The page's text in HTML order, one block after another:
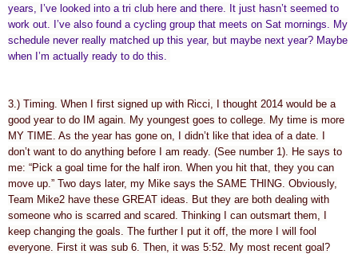
years, I’ve looked into a tri club here and there. It just hasn’t seemed to
work out. I’ve also found a cycling group that meets on Sat mornings. My
schedule never really matched up this year, but maybe next year? Maybe
when I’m actually ready to do this.
3.) Timing. When I first signed up with Ricci, I thought 2014 would be a
good year to do IM again. My youngest goes to college. My time is more
MY TIME. As the year has gone on, I didn’t like that idea of a date. I
don’t want to do anything before I am ready. (See number 1). He says to
me: “Pick a goal time for the half iron. When you hit that, they you can
move up.” Two days later, my Mike says the SAME THING. Obviously,
Team Mike2 have these GREAT ideas. But they are both dealing with
someone who is scarred and scared. Thinking I can outsmart them, I
keep changing the goals. The further I put it off, the more I will fool
everyone. First it was sub 6. Then, it was 5:52. My most recent goal?